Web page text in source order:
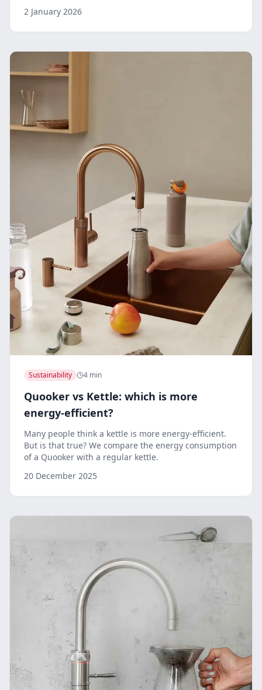
2 January 2026
Sustainability 4 min
Quooker vs Kettle: which is more
energy-efficient?
Many people think a kettle is more energy-efficient.
But is that true? We compare the energy consumption
of a Quooker with a regular kettle.
20 December 2025